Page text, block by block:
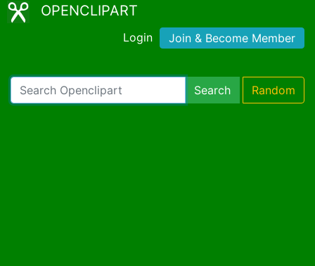
OPENCLIPART
Login Join & Become Member
Search Random